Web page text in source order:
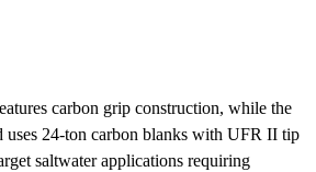
carbon grip construction, while the
uses 24-ton carbon blanks with UFR II tip
saltwater applications requiring